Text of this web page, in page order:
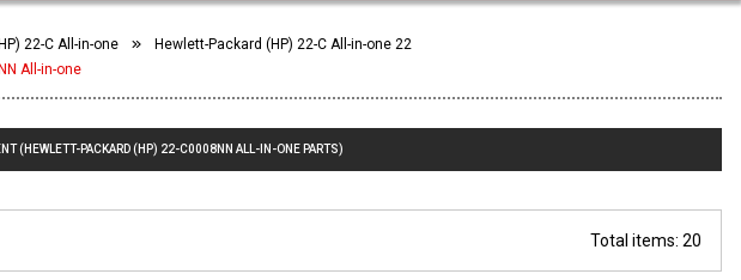
22-C All-in-one
Hewlett-Packard (HP) 22-C All-in-one 22
All-in-one
(HEWLETT-PACKARD (HP) 22-C0008NN ALL-IN-ONE PARTS)
Total items: 20